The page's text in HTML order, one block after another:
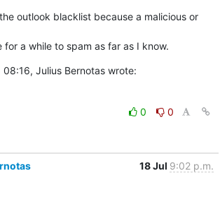
outlook blacklist because a malicious or
for a while to spam as far as I know.
Julius Bernotas wrote:
0
0
18 Jul 9:02 p.m.